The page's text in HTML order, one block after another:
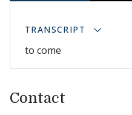
TRANSCRIPT
to come
Contact